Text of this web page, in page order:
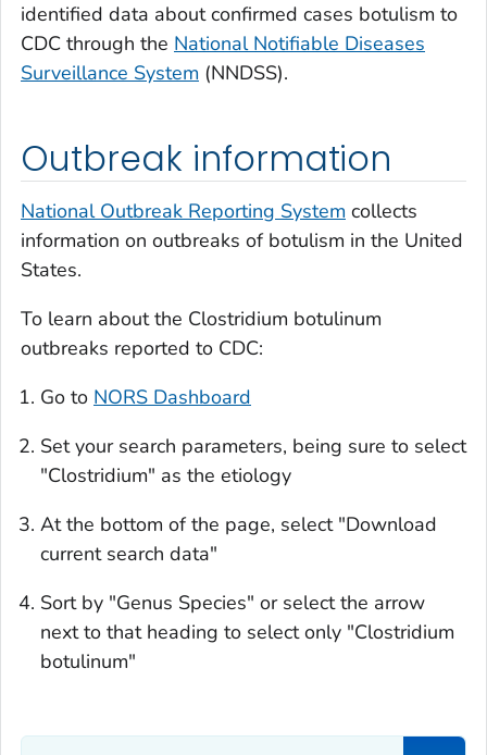
identified data about confirmed cases botulism to
CDC through the National Notifiable Diseases
Surveillance System (NNDSS).
Outbreak information
National Outbreak Reporting System collects
information on outbreaks of botulism in the United
States.
To learn about the Clostridium botulinum
outbreaks reported to CDC:
Go to NORS Dashboard
Set your search parameters, being sure to select
"Clostridium" as the etiology
At the bottom of the page, select "Download
current search data"
Sort by "Genus Species" or select the arrow
next to that heading to select only "Clostridium
botulinum"